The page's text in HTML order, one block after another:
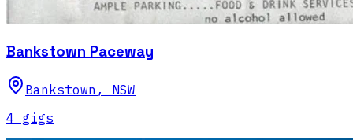
Bankstown Paceway
Bankstown , NSW
4 gigs